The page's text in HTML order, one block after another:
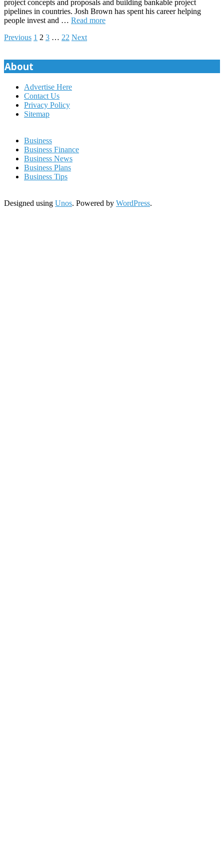
project concepts and proposals and building bankable project
pipelines in countries. Josh Brown has spent his career helping
people invest and … Read more
Posts
pagination
Previous 1 2 3 … 22 Next
About
Advertise Here
Contact Us
Privacy Policy
Sitemap
Business
Business Finance
Business News
Business Plans
Business Tips
Designed using Unos. Powered by WordPress.